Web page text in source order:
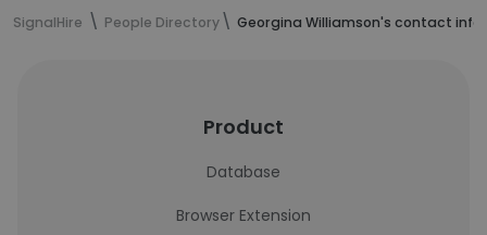
SignalHire People Directory Georgina Williamson's contact
Product
Database
Browser Extension